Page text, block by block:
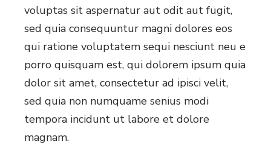
voluptas sit aspernatur aut odit aut fugit,
sed quia consequuntur magni dolores eos
qui ratione voluptatem sequi nesciunt neu e
porro quisquam est, qui dolorem ipsum quia
dolor sit amet, consectetur ad ipisci velit,
sed quia non numquame senius modi
tempora incidunt ut labore et dolore
magnam.